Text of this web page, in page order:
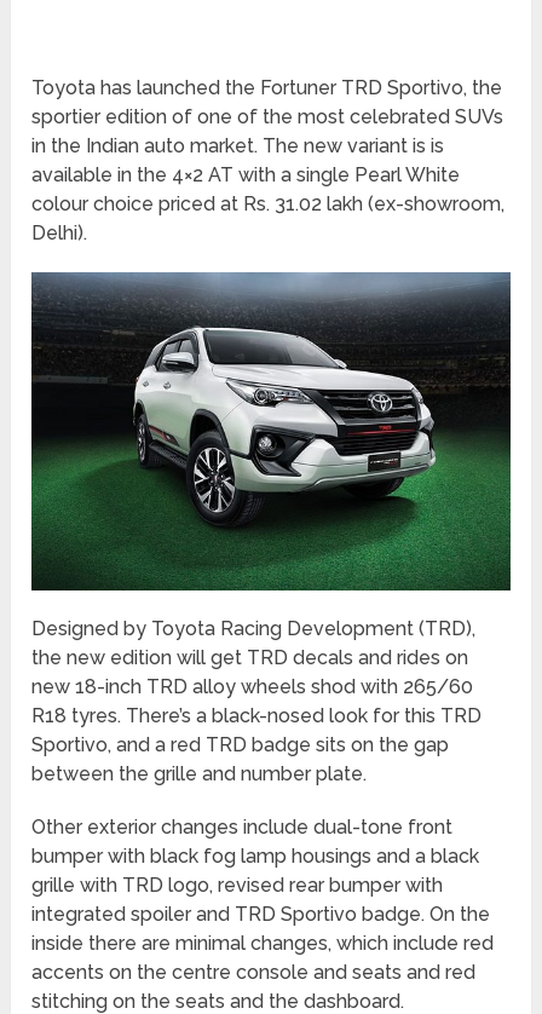
Toyota has launched the Fortuner TRD Sportivo, the
sportier edition of one of the most celebrated SUVs
in the Indian auto market. The new variant is is
available in the 4×2 AT with a single Pearl White
colour choice priced at Rs. 31.02 lakh (ex-showroom,
Delhi).
Designed by Toyota Racing Development (TRD),
the new edition will get TRD decals and rides on
new 18-inch TRD alloy wheels shod with 265/60
R18 tyres. There’s a black-nosed look for this TRD
Sportivo, and a red TRD badge sits on the gap
between the grille and number plate.
Other exterior changes include dual-tone front
bumper with black fog lamp housings and a black
grille with TRD logo, revised rear bumper with
integrated spoiler and TRD Sportivo badge. On the
inside there are minimal changes, which include red
accents on the centre console and seats and red
stitching on the seats and the dashboard.